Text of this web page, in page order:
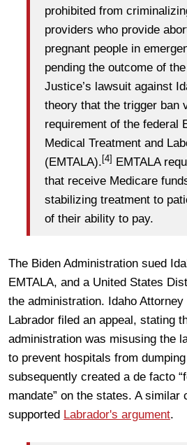
prohibited from
providers who provide
pregnant people in
pending the outcome of
Justice’s lawsuit against
theory that the trigger ban
requirement of the federal
Medical Treatment and
(EMTALA). [4]
EMTALA
that receive Medicare
stabilizing treatment to
of their ability to pay.
The Biden Administration sued
EMTALA, and a United States
the administration. Idaho Attorney
Labrador filed an appeal, stating
administration was misusing the
to prevent hospitals from
subsequently created a de facto
mandate” on the states. A similar
supported Labrador's argument.